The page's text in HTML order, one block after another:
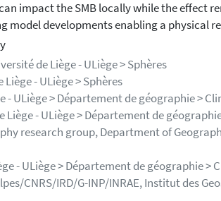
can impact the SMB locally while the effect
model developments enabling a physical
de Liège - ULiège > Sphères
Liège - ULiège > Sphères
- ULiège > Département de géographie >
Liège - ULiège > Département de
research group, Department of
- ULiège > Département de géographie >
CNRS/IRD/G-INP/INRAE, Institut des